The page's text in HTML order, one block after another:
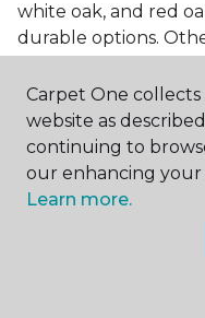
white oak, and red
durable options.
Which wood
popular?
Light, natural
modern home
red oak feature
you can achieve
tones to other wood
Carpet One
website as
continuing to
our enhancing your
Learn more.